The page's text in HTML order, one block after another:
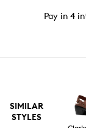
Pay in 4
SIMILAR
STYLES